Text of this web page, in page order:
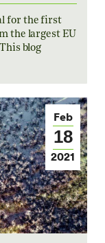
for the first
the largest EU
blog
Feb
18
2021